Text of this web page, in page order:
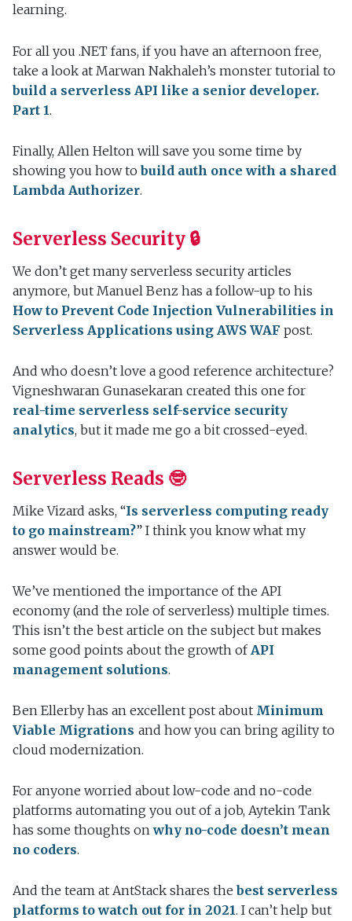
learning.
For all you .NET fans, if you have an afternoon free,
take a look at Marwan Nakhaleh’s monster tutorial to
build a serverless API like a senior developer.
Part 1.
Finally, Allen Helton will save you some time by
showing you how tobuild auth once with a shared
Lambda Authorizer.
Serverless Security 🔒
We don’t get many serverless security articles
anymore, but Manuel Benz has a follow-up to his
How to Prevent Code Injection Vulnerabilities in
Serverless Applications using AWS WAF post.
And who doesn’t love a good reference architecture?
Vigneshwaran Gunasekaran created this one for
real-time serverless self-service security
analytics, but it made me go a bit crossed-eyed.
Serverless Reads 🤓
Mike Vizard asks, “Is serverless computing ready
to go mainstream?” I think you know what my
answer would be.
We’ve mentioned the importance of the API
economy (and the role of serverless) multiple times.
This isn’t the best article on the subject but makes
some good points about the growth of API
management solutions.
Ben Ellerby has an excellent post about Minimum
Viable Migrations and how you can bring agility to
cloud modernization.
For anyone worried about low-code and no-code
platforms automating you out of a job, Aytekin Tank
has some thoughts onwhy no-code doesn’t mean
no coders.
And the team at AntStack shares thebest serverless
platforms to watch out for in 2021. I can’t help but